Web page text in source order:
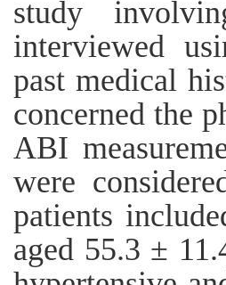
study
interviewed
past medical
concerned the
ABI
were
patients
aged 55.3 ±